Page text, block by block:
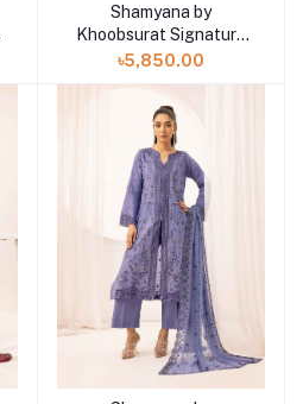
Add to cart
Shamyana by
Khoobsurat Signature
Lawn Exclusive
৳5,850.00